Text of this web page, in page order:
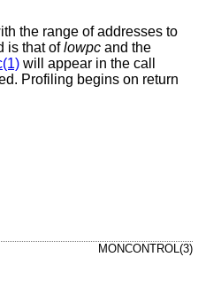
the range of addresses to
is that oflowpcand the
will appear in the call
Profiling begins on return
MONCONTROL(3)